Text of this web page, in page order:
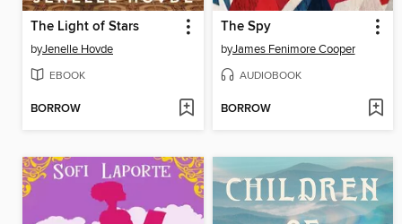
The Light of Stars
byJenelle Hovde
EBOOK
BORROW
The Spy
byJames Fenimore Cooper
AUDIOBOOK
BORROW